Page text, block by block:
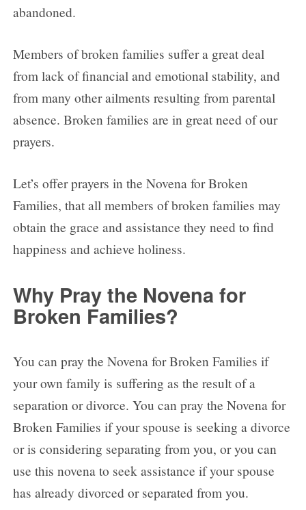
abandoned.
Members of broken families suffer a great deal
from lack of financial and emotional stability, and
from many other ailments resulting from parental
absence. Broken families are in great need of our
prayers.
Let’s offer prayers in the Novena for Broken
Families, that all members of broken families may
obtain the grace and assistance they need to find
happiness and achieve holiness.
Why Pray the Novena for
Broken Families?
You can pray the Novena for Broken Families if
your own family is suffering as the result of a
separation or divorce. You can pray the Novena for
Broken Families if your spouse is seeking a divorce
or is considering separating from you, or you can
use this novena to seek assistance if your spouse
has already divorced or separated from you.